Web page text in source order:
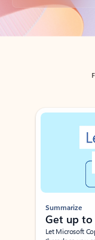
Back to tabs
Showing slide 1 of 3
Summarize
Get up to
Let Microsoft